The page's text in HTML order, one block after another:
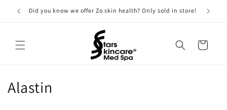
Skip to
content
Did you know we offer Zo skin health? Only sold in store!
Cart
C
Alastin